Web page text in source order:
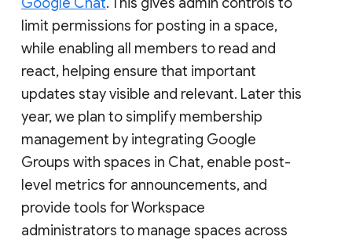
limit permissions for posting in a space,
while enabling all members to read and
react, helping ensure that important
updates stay visible and relevant. Later this
year, we plan to simplify membership
management by integrating Google
Groups with spaces in Chat, enable post-
level metrics for announcements, and
provide tools for Workspace
administrators to manage spaces across